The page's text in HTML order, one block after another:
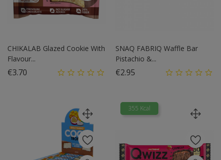
CHIKALAB Glazed Cookie With
Flavour...
€3.70
SNAQ FABRIQ Waffle Bar
Pistachio &...
€2.95
355 Kcal